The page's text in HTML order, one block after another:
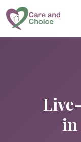
Skip to main content
in